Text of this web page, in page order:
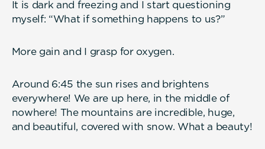
It is dark and freezing and I start questioning
myself: “What if something happens to us?”
More gain and I grasp for oxygen.
Around 6:45 the sun rises and brightens
everywhere! We are up here, in the middle of
nowhere! The mountains are incredible, huge,
and beautiful, covered with snow. What a beauty!